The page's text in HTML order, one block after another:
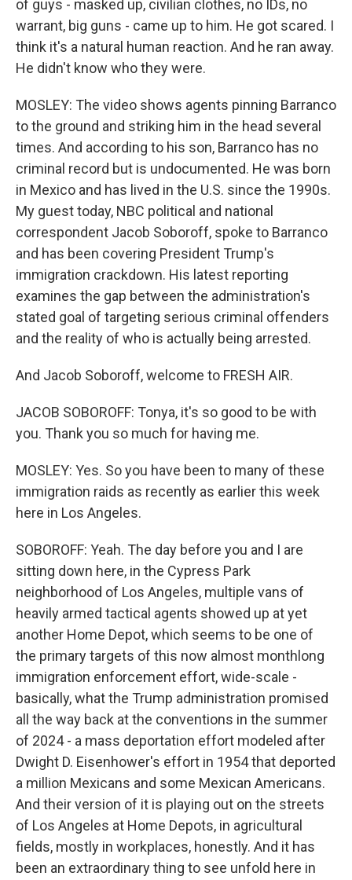
of guys - masked up, civilian clothes, no IDs, no
warrant, big guns - came up to him. He got scared. I
think it's a natural human reaction. And he ran away.
He didn't know who they were.
MOSLEY: The video shows agents pinning Barranco
to the ground and striking him in the head several
times. And according to his son, Barranco has no
criminal record but is undocumented. He was born
in Mexico and has lived in the U.S. since the 1990s.
My guest today, NBC political and national
correspondent Jacob Soboroff, spoke to Barranco
and has been covering President Trump's
immigration crackdown. His latest reporting
examines the gap between the administration's
stated goal of targeting serious criminal offenders
and the reality of who is actually being arrested.
And Jacob Soboroff, welcome to FRESH AIR.
JACOB SOBOROFF: Tonya, it's so good to be with
you. Thank you so much for having me.
MOSLEY: Yes. So you have been to many of these
immigration raids as recently as earlier this week
here in Los Angeles.
SOBOROFF: Yeah. The day before you and I are
sitting down here, in the Cypress Park
neighborhood of Los Angeles, multiple vans of
heavily armed tactical agents showed up at yet
another Home Depot, which seems to be one of
the primary targets of this now almost monthlong
immigration enforcement effort, wide-scale -
basically, what the Trump administration promised
all the way back at the conventions in the summer
of 2024 - a mass deportation effort modeled after
Dwight D. Eisenhower's effort in 1954 that deported
a million Mexicans and some Mexican Americans.
And their version of it is playing out on the streets
of Los Angeles at Home Depots, in agricultural
fields, mostly in workplaces, honestly. And it has
been an extraordinary thing to see unfold here in